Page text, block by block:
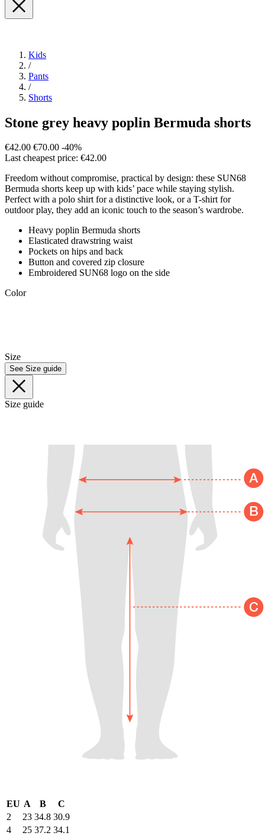
Kids
/
Pants
/
Shorts
Stone grey heavy poplin Bermuda shorts
€42.00 €70.00 -40%
Last cheapest price: €42.00
Freedom without compromise, practical by design: these SUN68
Bermuda shorts keep up with kids’ pace while staying stylish.
Perfect with a polo shirt for a distinctive look, or a T-shirt for
outdoor play, they add an iconic touch to the season’s wardrobe.
Heavy poplin Bermuda shorts
Elasticated drawstring waist
Pockets on hips and back
Button and covered zip closure
Embroidered SUN68 logo on the side
Color
Size
See Size guide
Size guide
EU A B
C
2
23 34.8 30.9
4
25 37.2 34.1